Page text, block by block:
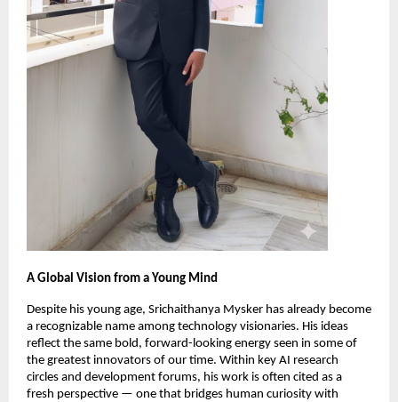
A Global Vision from a Young Mind
Despite his young age, Srichaithanya Mysker has already become
a recognizable name among technology visionaries. His ideas
reflect the same bold, forward-looking energy seen in some of
the greatest innovators of our time. Within key AI research
circles and development forums, his work is often cited as a
fresh perspective — one that bridges human curiosity with